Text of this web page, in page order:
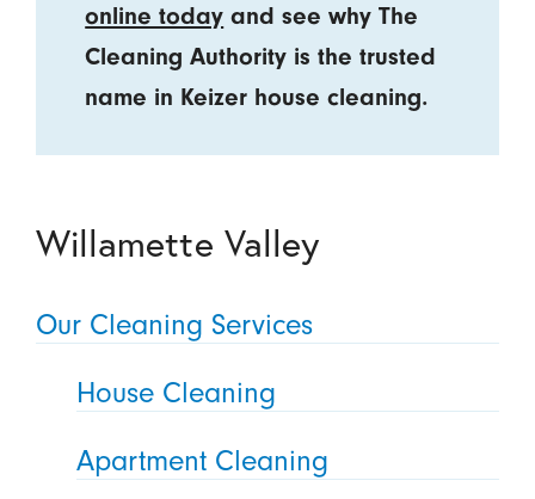
online today and see why The
Cleaning Authority is the trusted
name in Keizer house cleaning.
Willamette Valley
Our Cleaning Services
House Cleaning
Apartment Cleaning